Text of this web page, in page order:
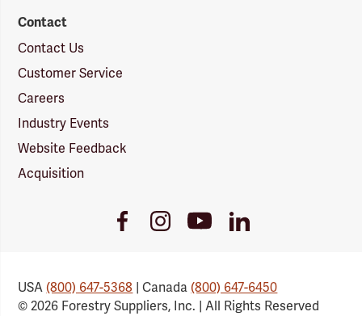
Contact
Contact Us
Customer Service
Careers
Industry Events
Website Feedback
Acquisition
FacebookInstagramYoutubeLinkedIn
USA(800) 647-5368 | Canada(800) 647-6450
© 2026 Forestry Suppliers, Inc. | All Rights Reserved